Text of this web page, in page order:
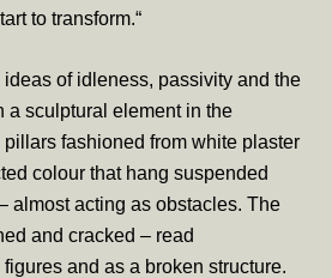
to transform.“
of idleness, passivity and the
a sculptural element in the
fashioned from white plaster
colour that hang suspended
almost acting as obstacles. The
and cracked – read
and as a broken structure.